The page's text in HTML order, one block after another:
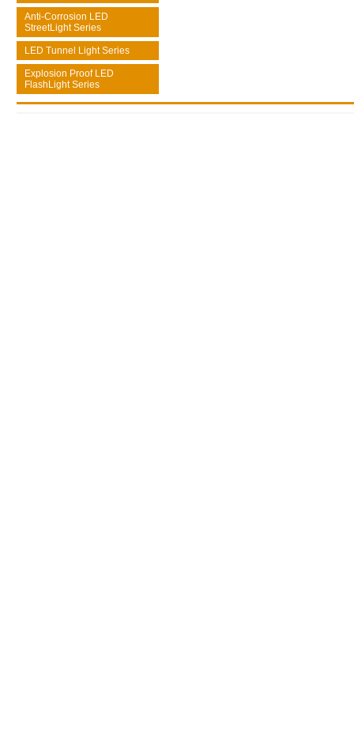
Anti-Corrosion LED
StreetLight Series
LED Tunnel Light Series
Explosion Proof LED
FlashLight Series